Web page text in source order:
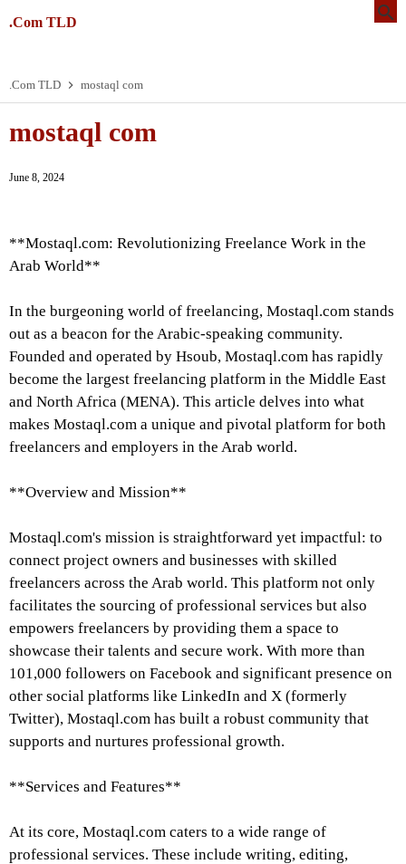
.Com TLD
.Com TLD mostaql com
mostaql com
June 8, 2024
**Mostaql.com: Revolutionizing Freelance Work in the
Arab World**
In the burgeoning world of freelancing, Mostaql.com stands
out as a beacon for the Arabic-speaking community.
Founded and operated by Hsoub, Mostaql.com has rapidly
become the largest freelancing platform in the Middle East
and North Africa (MENA). This article delves into what
makes Mostaql.com a unique and pivotal platform for both
freelancers and employers in the Arab world.
**Overview and Mission**
Mostaql.com's mission is straightforward yet impactful: to
connect project owners and businesses with skilled
freelancers across the Arab world. This platform not only
facilitates the sourcing of professional services but also
empowers freelancers by providing them a space to
showcase their talents and secure work. With more than
101,000 followers on Facebook and significant presence on
other social platforms like LinkedIn and X (formerly
Twitter), Mostaql.com has built a robust community that
supports and nurtures professional growth.
**Services and Features**
At its core, Mostaql.com caters to a wide range of
professional services. These include writing, editing,